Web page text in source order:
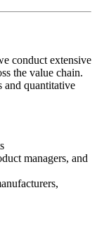
conduct extensive
the value chain.
and quantitative
managers, and